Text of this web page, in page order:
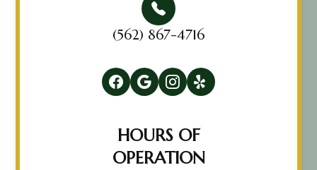
(562) 867-4716
HOURS OF
OPERATION